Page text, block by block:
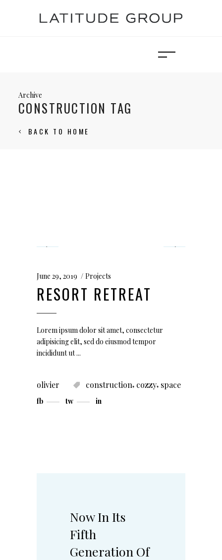
Archive
CONSTRUCTION TAG
BACK TO HOME
June 29, 2019 Projects
RESORT RETREAT
Lorem ipsum dolor sit amet, consectetur
adipisicing elit, sed do eiusmod tempor
incididunt ut
olivier construction, cozzy, space
fb tw in
Now In Its
Fifth
Generation Of